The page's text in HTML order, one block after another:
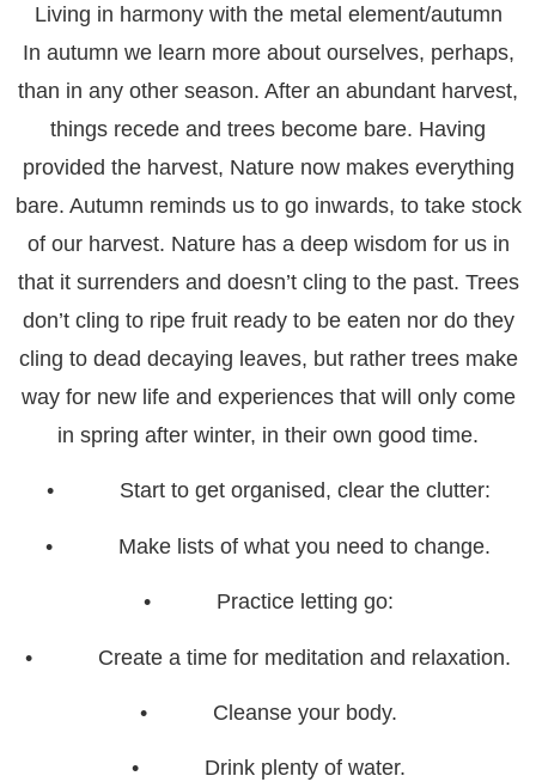
Living in harmony with the metal element/autumn
In autumn we learn more about ourselves, perhaps,
than in any other season. After an abundant harvest,
things recede and trees become bare. Having
provided the harvest, Nature now makes everything
bare. Autumn reminds us to go inwards, to take stock
of our harvest. Nature has a deep wisdom for us in
that it surrenders and doesn’t cling to the past. Trees
don’t cling to ripe fruit ready to be eaten nor do they
cling to dead decaying leaves, but rather trees make
way for new life and experiences that will only come
in spring after winter, in their own good time.
• Start to get organised, clear the clutter:
• Make lists of what you need to change.
• Practice letting go:
• Create a time for meditation and relaxation.
• Cleanse your body.
• Drink plenty of water.